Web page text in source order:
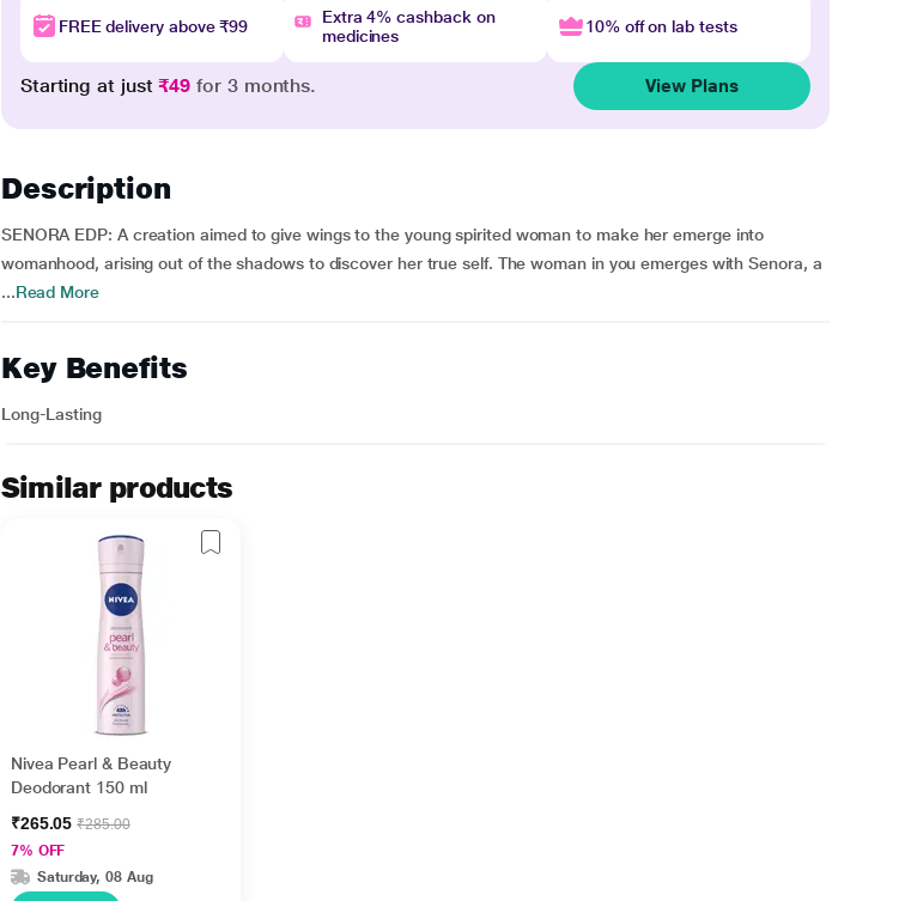
FREE delivery above ₹99
Extra 4% cashback on
medicines
10% off on lab tests
Starting at just₹49 for 3 months. View Plans
Description
SENORA EDP: A creation aimed to give wings to the young spirited woman to make her emerge into
womanhood, arising out of the shadows to discover her true self. The woman in you emerges with Senora, a
...Read More
Key Benefits
Long-Lasting
Similar products
Nivea Pearl & Beauty
Deodorant 150 ml
₹265.05₹285.00
7% OFF
Saturday, 08 Aug